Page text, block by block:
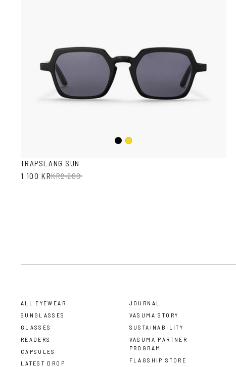
BlackMustard
TRAPSLANG SUN
1 100 KRKR2,200
ALL EYEWEAR
SUNGLASSES
GLASSES
READERS
CAPSULES
LATEST DROP
JOURNAL
VASUMA STORY
SUSTAINABILITY
VASUMA PARTNER
PROGRAM
FLAGSHIP STORE